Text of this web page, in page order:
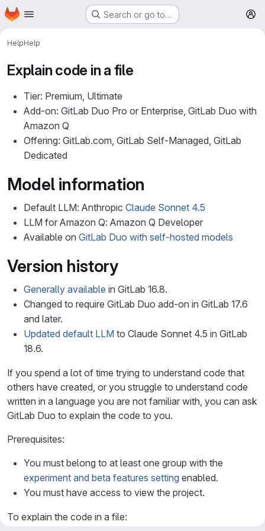
Skip to main content
Homepage Search or go to…
HelpHelp
Explain code in a file
Tier: Premium, Ultimate
Add-on: GitLab Duo Pro or Enterprise, GitLab Duo with
Amazon Q
Offering: GitLab.com, GitLab Self-Managed, GitLab
Dedicated
Model information
Default LLM: Anthropic Claude Sonnet 4.5
LLM for Amazon Q: Amazon Q Developer
Available on GitLab Duo with self-hosted models
Version history
Generally available in GitLab 16.8.
Changed to require GitLab Duo add-on in GitLab 17.6
and later.
Updated default LLM to Claude Sonnet 4.5 in GitLab
18.6.
If you spend a lot of time trying to understand code that
others have created, or you struggle to understand code
written in a language you are not familiar with, you can ask
GitLab Duo to explain the code to you.
Prerequisites:
You must belong to at least one group with the
experiment and beta features setting enabled.
You must have access to view the project.
To explain the code in a file: